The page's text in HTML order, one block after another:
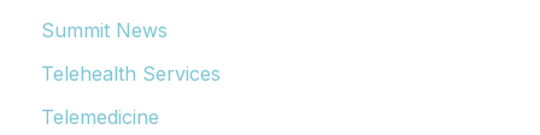
Summit News
Telehealth Services
Telemedicine